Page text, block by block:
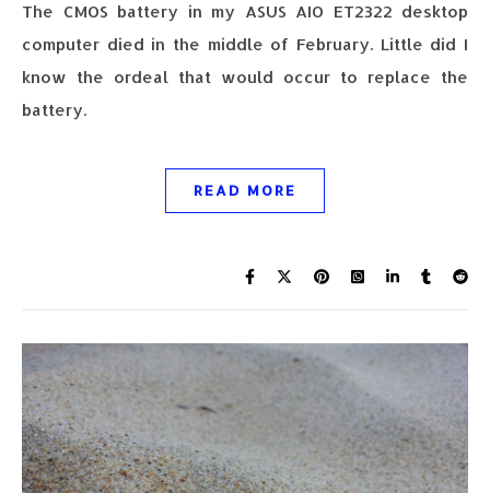
The CMOS battery in my ASUS AIO ET2322 desktop
computer died in the middle of February. Little did I
know the ordeal that would occur to replace the
battery.
READ MORE